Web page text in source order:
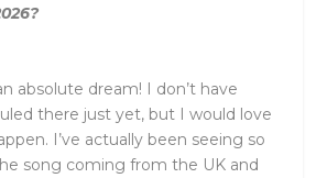
absolute dream! I don’t have
there just yet, but I would love
I’ve actually been seeing so
song coming from the UK and